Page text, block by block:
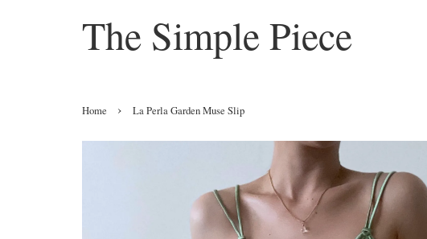
The Simple Piece
Home › La Perla Garden Muse Slip